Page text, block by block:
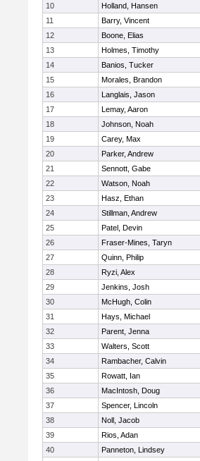
10
Holland, Hansen
11
Barry, Vincent
12
Boone, Elias
13
Holmes, Timothy
14
Banios, Tucker
15
Morales, Brandon
16
Langlais, Jason
17
Lemay, Aaron
18
Johnson, Noah
19
Carey, Max
20
Parker, Andrew
21
Sennott, Gabe
22
Watson, Noah
23
Hasz, Ethan
24
Stillman, Andrew
25
Patel, Devin
26
Fraser-Mines, Taryn
27
Quinn, Philip
28
Ryzi, Alex
29
Jenkins, Josh
30
McHugh, Colin
31
Hays, Michael
32
Parent, Jenna
33
Walters, Scott
34
Rambacher, Calvin
35
Rowatt, Ian
36
MacIntosh, Doug
37
Spencer, Lincoln
38
Noll, Jacob
39
Rios, Adan
40
Panneton, Lindsey